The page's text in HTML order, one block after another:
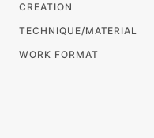
CREATION
TECHNIQUE/MATERIAL
WORK FORMAT